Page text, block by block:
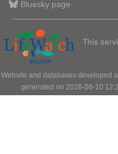
Bluesky page
This
Website and databases developed
generated on 2026-08-10